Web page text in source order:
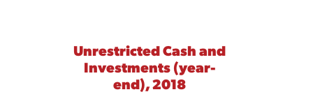
Unrestricted Cash and
Investments (year-
end), 2018